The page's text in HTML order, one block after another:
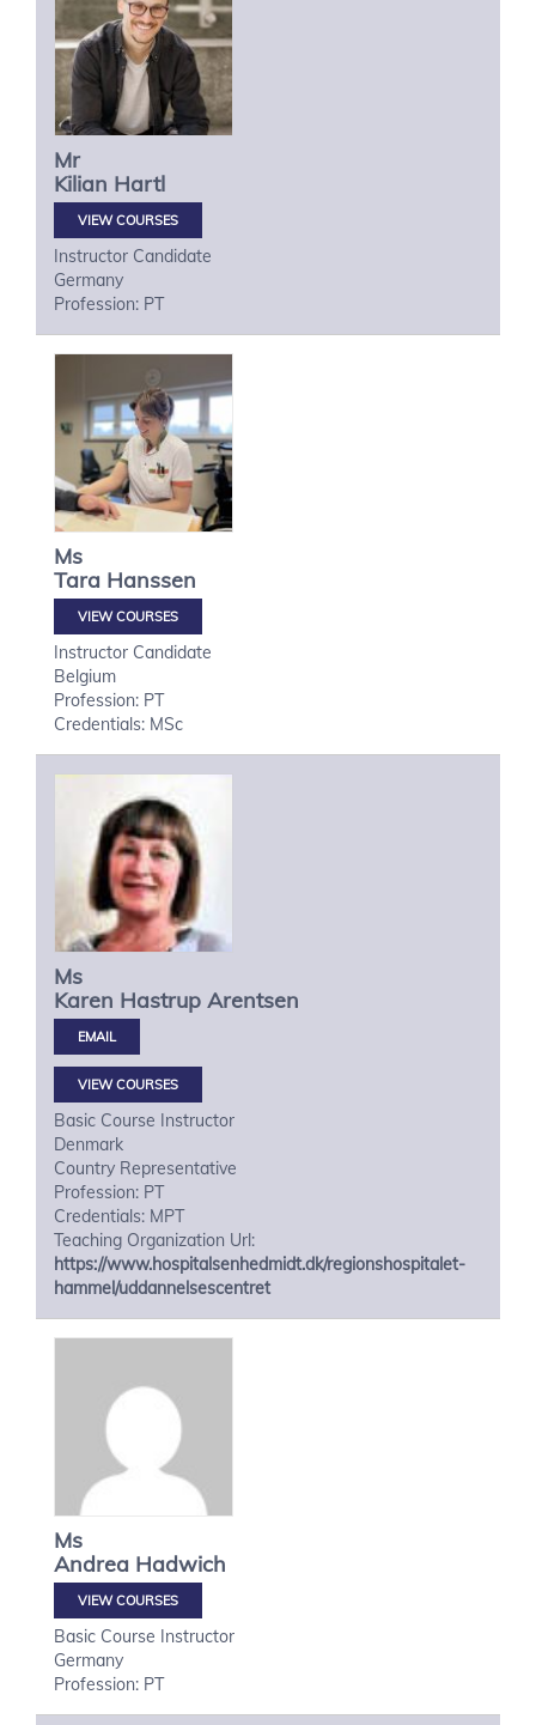
Mr
Kilian Hartl
VIEW COURSES
Instructor Candidate
Germany
Profession: PT
Ms
Tara Hanssen
VIEW COURSES
Instructor Candidate
Belgium
Profession: PT
Credentials: MSc
Ms
Karen Hastrup Arentsen
VIEW COURSES
Basic Course Instructor
Denmark
Country Representative
Profession: PT
Credentials: MPT
Teaching Organization Url:
https://www.hospitalsenhedmidt.dk/regionshospitalet-
hammel/uddannelsescentret
Ms
Andrea Hadwich
VIEW COURSES
Basic Course Instructor
Germany
Profession: PT